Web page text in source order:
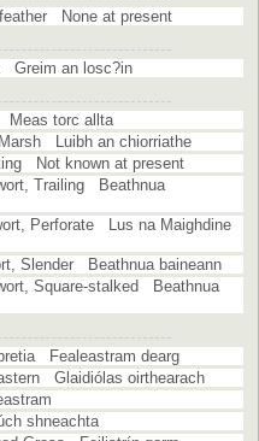
None at present
Greim an losc?in
Meas torc allta
Luibh an chiorriathe
Not known at present
Trailing Beathnua
Perforate Lus na Maighdine
Slender Beathnua baineann
Square-stalked Beathnua
Fealeastram dearg
Glaidiólas oirthearach
shneachta